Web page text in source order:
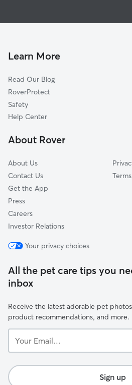
College Hill
East Front
Grandview Heights
Schweiter
Uptown
Sleepy Hollow
Doggy Day Care In Longview
Learn More
Read Our Blog
RoverProtect
Safety
Help Center
About Rover
About Us
Contact Us
Get the App
Press
Careers
Investor Relations
Your privacy choices
All the pet care tips you
inbox
Receive the latest adorable pet
product recommendations, and more.
Email...
Sign up